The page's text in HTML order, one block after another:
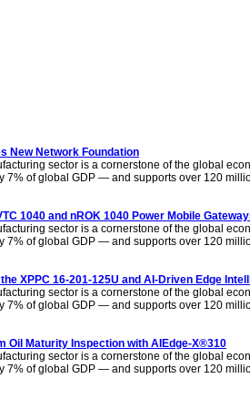
New Network Foundation
sector is a cornerstone of the global
of global GDP — and supports over 120
1040 and nROK 1040 Power Mobile
sector is a cornerstone of the global
of global GDP — and supports over 120
XPPC 16-201-125U and AI-Driven Edge
sector is a cornerstone of the global
of global GDP — and supports over 120
Oil Maturity Inspection with AIEdge-X®310
sector is a cornerstone of the global
of global GDP — and supports over 120